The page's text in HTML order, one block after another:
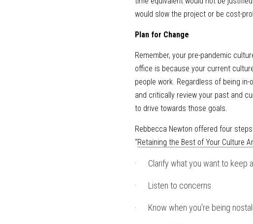
would slow the project or be cost-
Plan for Change
Remember, your pre-pandemic
office is because your current
people work. Regardless of being
and critically review your past and
to drive towards those goals.
Rebbecca Newton offered four
“Retaining the Best of Your Culture
·      Clarify what you want to keep
·      Listen to concerns
·      Know when you’re being